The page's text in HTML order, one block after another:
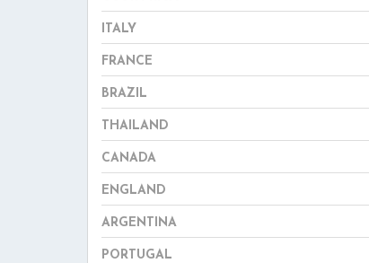
ITALY
FRANCE
BRAZIL
THAILAND
CANADA
ENGLAND
ARGENTINA
PORTUGAL